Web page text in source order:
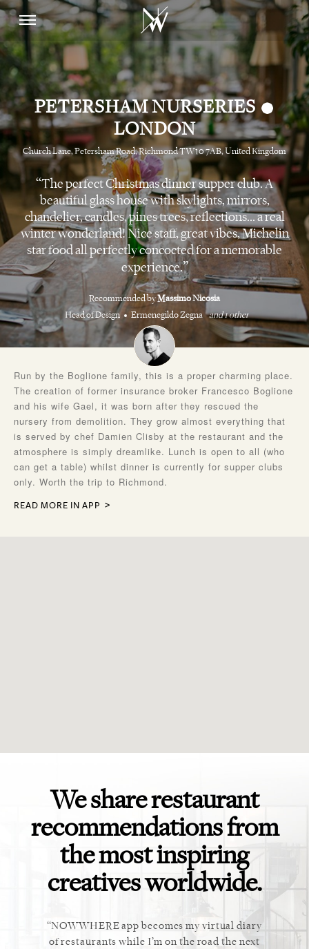
PETERSHAM NURSERIES •
LONDON
Church Lane, Petersham Road, Richmond TW10 7AB, United Kingdom
The perfect Christmas dinner supper club. A
beautiful glass house with skylights, mirrors,
chandelier, candles, pines trees, reflections... a real
winter wonderland! Nice staff, great vibes, Michelin
star food all perfectly concocted for a memorable
experience.
Recommended byMassimo Nicosia
Head of Design
Ermenegildo Zegna and 1 other
Run by the Boglione family, this is a proper charming place.
The creation of former insurance broker Francesco Boglione
and his wife Gael, it was born after they rescued the
nursery from demolition. They grow almost everything that
is served by chef Damien Clisby at the restaurant and the
atmosphere is simply dreamlike. Lunch is open to all (who
can get a table) whilst dinner is currently for supper clubs
only. Worth the trip to Richmond.
READ MORE IN APP
We share restaurant
recommendations from
the most inspiring
creatives worldwide.
NOWWHERE app becomes my virtual diary
of restaurants while I’m on the road the next
This